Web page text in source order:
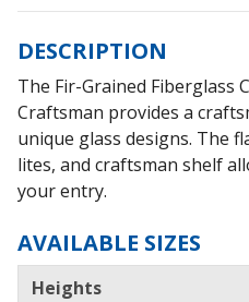
DESCRIPTION
The Fir-Grained Fiberglass
Craftsman provides a
unique glass designs. The
lites, and craftsman shelf
your entry.
AVAILABLE SIZES
Heights